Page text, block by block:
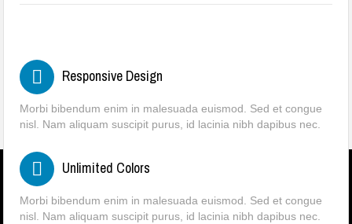
Responsive Design
Morbi bibendum enim in malesuada euismod. Sed et congue
nisl. Nam aliquam suscipit purus, id lacinia nibh dapibus nec.
Unlimited Colors
Morbi bibendum enim in malesuada euismod. Sed et congue
nisl. Nam aliquam suscipit purus, id lacinia nibh dapibus nec.